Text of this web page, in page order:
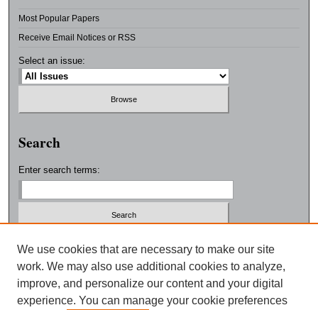
Most Popular Papers
Receive Email Notices or RSS
Select an issue:
Search
Enter search terms:
Select context to search:
Advanced Search
We use cookies that are necessary to make our site
work. We may also use additional cookies to analyze,
improve, and personalize our content and your digital
experience. You can manage your cookie preferences